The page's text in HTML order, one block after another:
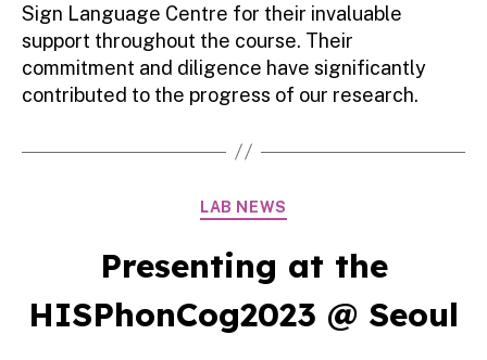
Sign Language Centre for their invaluable
support throughout the course. Their
commitment and diligence have significantly
contributed to the progress of our research.
Categories
LAB NEWS
Presenting at the
HISPhonCog2023 @ Seoul